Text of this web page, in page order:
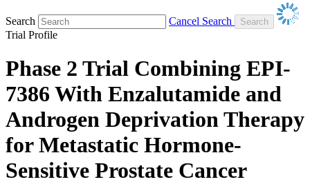
Search
Cancel Search
Trial Profile
Phase 2 Trial Combining EPI-
7386 With Enzalutamide and
Androgen Deprivation Therapy
for Metastatic Hormone-
Sensitive Prostate Cancer